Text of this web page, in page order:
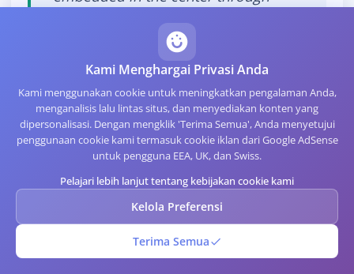
Error Correction Level H. Stylish in
moderation, but over-designed codes
scan less reliably. +
When Not to Use a QR
Business Card
Kami Menghargai Privasi Anda
Kami menggunakan cookie untuk meningkatkan pengalaman Anda,
menganalisis lalu lintas situs, dan menyediakan konten yang
dipersonalisasi. Dengan mengklik 'Terima Semua', Anda menyetujui
penggunaan cookie kami termasuk cookie iklan dari Google AdSense
untuk pengguna EEA, UK, dan Swiss.
Pelajari lebih lanjut tentang kebijakan cookie kami
Kelola Preferensi
Terima Semua